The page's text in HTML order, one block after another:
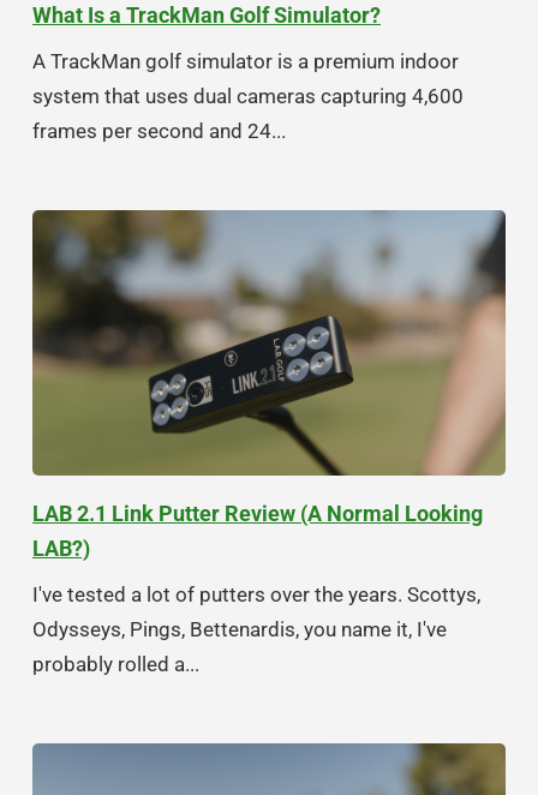
What Is a TrackMan Golf Simulator?
A TrackMan golf simulator is a premium indoor
system that uses dual cameras capturing 4,600
frames per second and 24...
LAB 2.1 Link Putter Review (A Normal Looking
LAB?)
I've tested a lot of putters over the years. Scottys,
Odysseys, Pings, Bettenardis, you name it, I've
probably rolled a...